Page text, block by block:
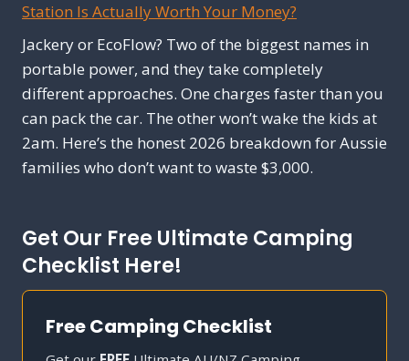
Station Is Actually Worth Your Money?
Jackery or EcoFlow? Two of the biggest names in
portable power, and they take completely
different approaches. One charges faster than you
can pack the car. The other won’t wake the kids at
2am. Here’s the honest 2026 breakdown for Aussie
families who don’t want to waste $3,000.
Get Our Free Ultimate Camping
Checklist Here!
Free Camping Checklist